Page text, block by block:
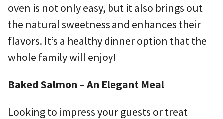
oven is not only easy, but it also brings out
the natural sweetness and enhances their
flavors. It’s a healthy dinner option that the
whole family will enjoy!
Baked Salmon – An Elegant Meal
Looking to impress your guests or treat